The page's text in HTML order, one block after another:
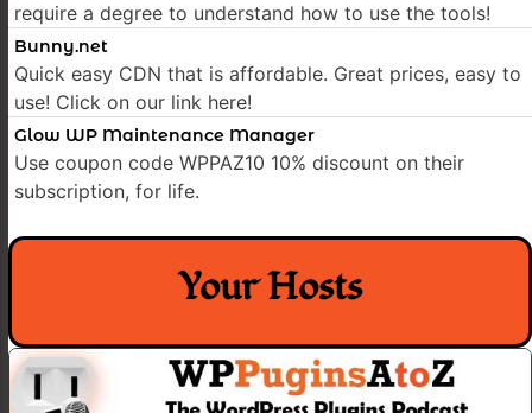
require a degree to understand how to use the tools!
Bunny.net
Quick easy CDN that is affordable. Great prices, easy to
use! Click on our link here!
Glow WP Maintenance Manager
Use coupon code WPPAZ10 10% discount on their
subscription, for life.
Your Hosts